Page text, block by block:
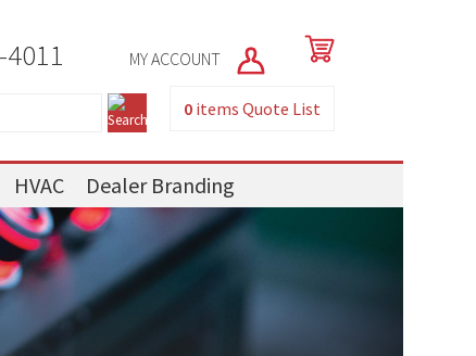
MY ACCOUNT
0 itemsQuote List
HVAC Dealer Branding